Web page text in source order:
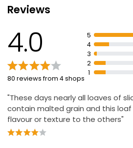
Waitrose Wholemeal
£1.50
£0.19 per 100g
Reviews
4.0
80 reviews from 4 shops
5
4
3
2
1
"These days nearly all loaves of
contain malted grain and this loaf
flavour or texture to the others"